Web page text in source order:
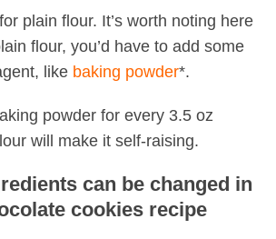
plain flour. It’s worth noting here
flour, you’d have to add some
like baking powder*.
powder for every 3.5 oz
will make it self-raising.
can be changed in
cookies recipe